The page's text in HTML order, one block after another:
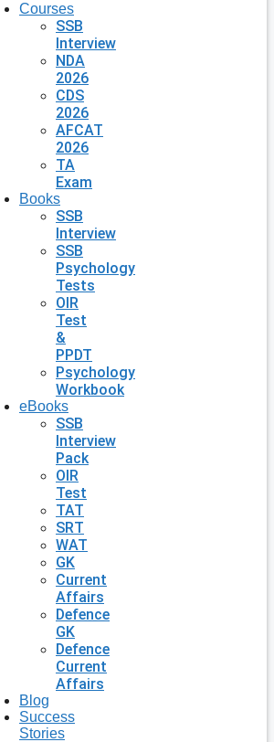
Courses
SSB
Interview
NDA
2026
CDS
2026
AFCAT
2026
TA
Exam
Books
SSB
Interview
SSB
Psychology
Tests
OIR
Test
&
PPDT
Psychology
Workbook
eBooks
SSB
Interview
Pack
OIR
Test
TAT
SRT
WAT
GK
Current
Affairs
Defence
GK
Defence
Current
Affairs
Blog
Success
Stories